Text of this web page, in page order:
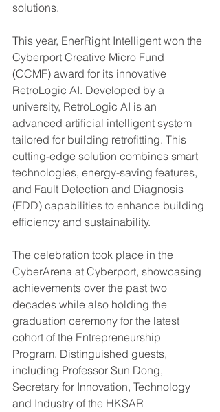
solutions.
This year, EnerRight Intelligent won the
Cyberport Creative Micro Fund
(CCMF) award for its innovative
RetroLogic AI. Developed by a
university, RetroLogic AI is an
advanced artificial intelligent system
tailored for building retrofitting. This
cutting-edge solution combines smart
technologies, energy-saving features,
and Fault Detection and Diagnosis
(FDD) capabilities to enhance building
efficiency and sustainability.
The celebration took place in the
CyberArena at Cyberport, showcasing
achievements over the past two
decades while also holding the
graduation ceremony for the latest
cohort of the Entrepreneurship
Program. Distinguished guests,
including Professor Sun Dong,
Secretary for Innovation, Technology
and Industry of the HKSAR